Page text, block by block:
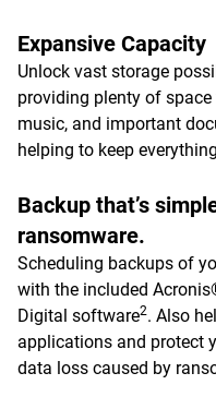
Expansive Capacity
Unlock vast storage
providing plenty of
music, and important
helping to keep
Backup that’s
ransomware.
Scheduling backups of
with the included
Digital software2. Also
applications and protect
data loss caused by